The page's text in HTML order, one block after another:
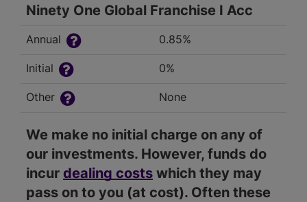
Ninety One Global Franchise I Acc
Annual 0.85%
Initial 0%
Other None
We make no initial charge on any of
our investments. However, funds do
incur dealing costs which they may
pass on to you (at cost). Often these